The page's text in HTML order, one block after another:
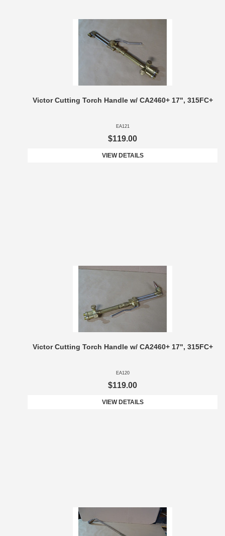
Victor Cutting Torch Handle w/ CA2460+ 17", 315FC+
EA121
$119.00
VIEW DETAILS
Victor Cutting Torch Handle w/ CA2460+ 17", 315FC+
EA120
$119.00
VIEW DETAILS